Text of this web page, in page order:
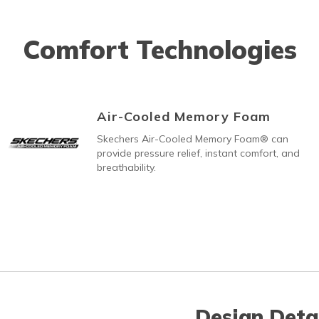
Comfort Technologies
Air-Cooled Memory Foam
Skechers Air-Cooled Memory Foam® can
provide pressure relief, instant comfort, and
breathability.